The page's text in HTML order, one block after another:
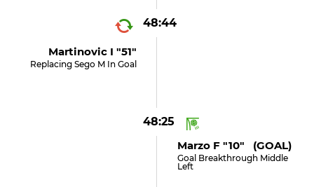
48:44
Martinovic I "51"
Replacing Sego M In Goal
48:25
Marzo F "10" (GOAL)
Goal Breakthrough Middle
Left